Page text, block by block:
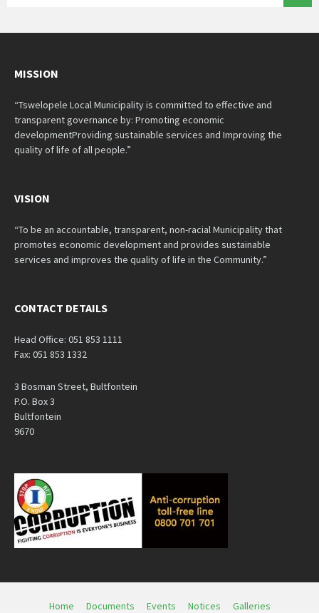
MISSION
“Tswelopele Local Municipality is committed to effective and
transparent governance by: Promoting economic
developmentProviding sustainable services and Improving the
quality of life of all people.”
VISION
“To be an accountable, transparent, non-racial Municipality that
promotes economic development and provides sustainable
services and improves the quality of life in the Community.”
CONTACT DETAILS
Head Office: 051 853 1111
Fax: 051 853 1332
3 Bosman Street, Bultfontein
P.O. Box 3
Bultfontein
9670
Home Documents Events Notices Galleries